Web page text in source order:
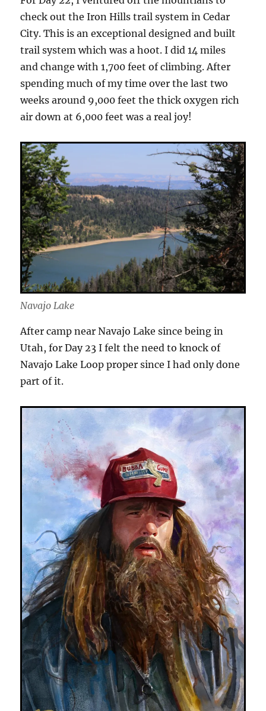
check out the Iron Hills trail system in Cedar
City. This is an exceptional designed and built
trail system which was a hoot. I did 14 miles
and change with 1,700 feet of climbing. After
spending much of my time over the last two
weeks around 9,000 feet the thick oxygen rich
air down at 6,000 feet was a real joy!
Navajo Lake
After camp near Navajo Lake since being in
Utah, for Day 23 I felt the need to knock of
Navajo Lake Loop proper since I had only done
part of it.